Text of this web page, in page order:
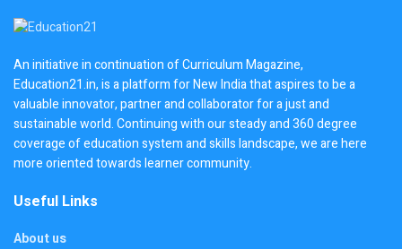
An initiative in continuation of Curriculum Magazine,
Education21.in, is a platform for New India that aspires to be a
valuable innovator, partner and collaborator for a just and
sustainable world. Continuing with our steady and 360 degree
coverage of education system and skills landscape, we are here
more oriented towards learner community.
Useful Links
About us